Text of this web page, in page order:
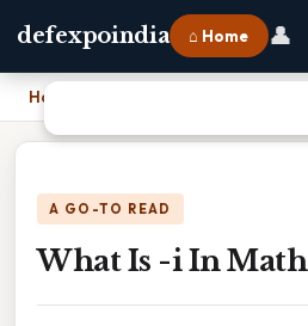
defexpoindia ⌂ Home 👤
Home
A GO-TO READ
What Is -i In Math